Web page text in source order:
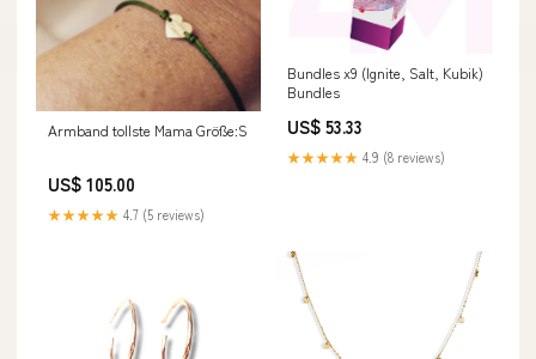
Armband tollste Mama Größe:S
US$ 105.00
★★★★★ 4.7 (5 reviews)
Bundles x9 (Ignite, Salt, Kubik)
Bundles
US$ 53.33
★★★★★ 4.9 (8 reviews)